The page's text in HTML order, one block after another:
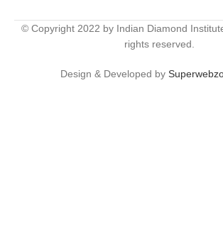
© Copyright 2022 by Indian Diamond
rights reserved.
Design & Developed by